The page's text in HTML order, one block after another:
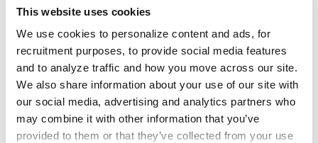
This website uses cookies
We use cookies to personalize content and ads, for
recruitment purposes, to provide social media features
and to analyze traffic and how you move across our site.
We also share information about your use of our site with
our social media, advertising and analytics partners who
may combine it with other information that you’ve
provided to them or that they’ve collected from your use
geospatial analytics to understand property
risk exposure, assess climate risks and
manage response to events in real-time. She
has spent 25 years working in both the U.S.
and U.K., previously serving as the Chief
Operating Officer and Board Member at MDS,
a global insurance broker with 1000+